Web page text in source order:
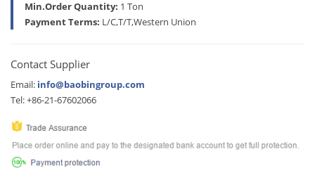
Min.Order Quantity: 1 Ton
Payment Terms: L/C,T/T,Western Union
Contact Supplier
Email: info@baobingroup.com
Tel: +86-21-67602066